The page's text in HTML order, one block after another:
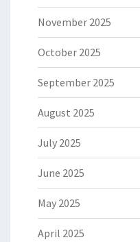
November 2025
October 2025
September 2025
August 2025
July 2025
June 2025
May 2025
April 2025